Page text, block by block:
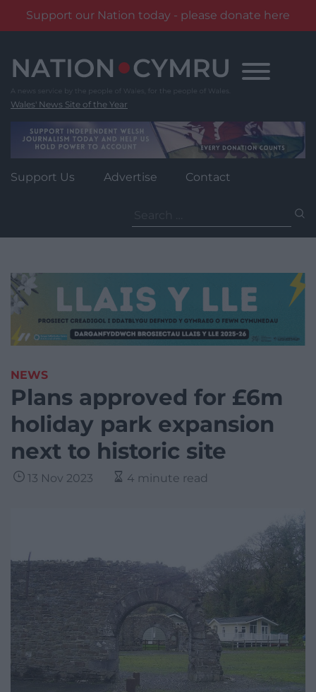
Support our Nation today - please donate here
content
Wales' News Site of the Year
Support Us Advertise Contact
for:
NEWS
Plans approved for £6m
holiday park expansion
next to historic site
13 Nov 2023 4 minute read